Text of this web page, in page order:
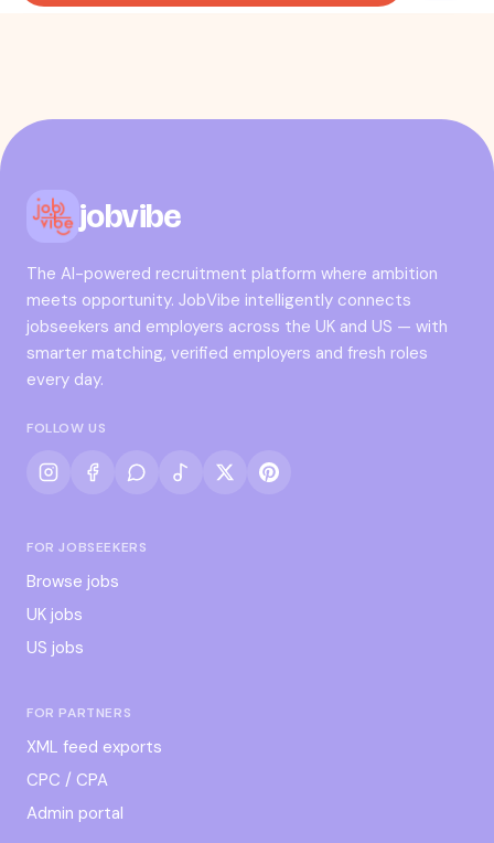
jobvibe
The AI-powered recruitment platform where ambition
meets opportunity. JobVibe intelligently connects
jobseekers and employers across the UK and US — with
smarter matching, verified employers and fresh roles
every day.
FOLLOW US
FOR JOBSEEKERS
Browse jobs
UK jobs
US jobs
FOR PARTNERS
XML feed exports
CPC / CPA
Admin portal